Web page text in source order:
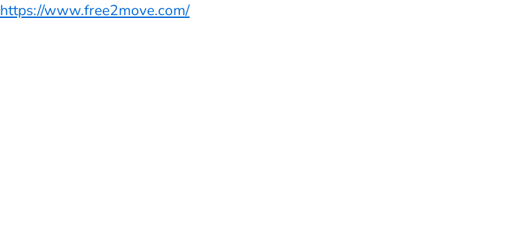
https://www.free2move.com/